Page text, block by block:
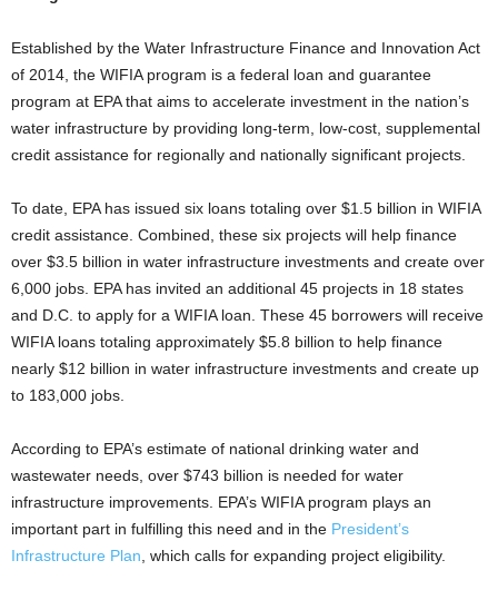
Established by the Water Infrastructure Finance and Innovation Act
of 2014, the WIFIA program is a federal loan and guarantee
program at EPA that aims to accelerate investment in the nation’s
water infrastructure by providing long-term, low-cost, supplemental
credit assistance for regionally and nationally significant projects.
To date, EPA has issued six loans totaling over $1.5 billion in WIFIA
credit assistance. Combined, these six projects will help finance
over $3.5 billion in water infrastructure investments and create over
6,000 jobs. EPA has invited an additional 45 projects in 18 states
and D.C. to apply for a WIFIA loan. These 45 borrowers will receive
WIFIA loans totaling approximately $5.8 billion to help finance
nearly $12 billion in water infrastructure investments and create up
to 183,000 jobs.
According to EPA’s estimate of national drinking water and
wastewater needs, over $743 billion is needed for water
infrastructure improvements. EPA’s WIFIA program plays an
important part in fulfilling this need and in the President’s
Infrastructure Plan , which calls for expanding project eligibility.